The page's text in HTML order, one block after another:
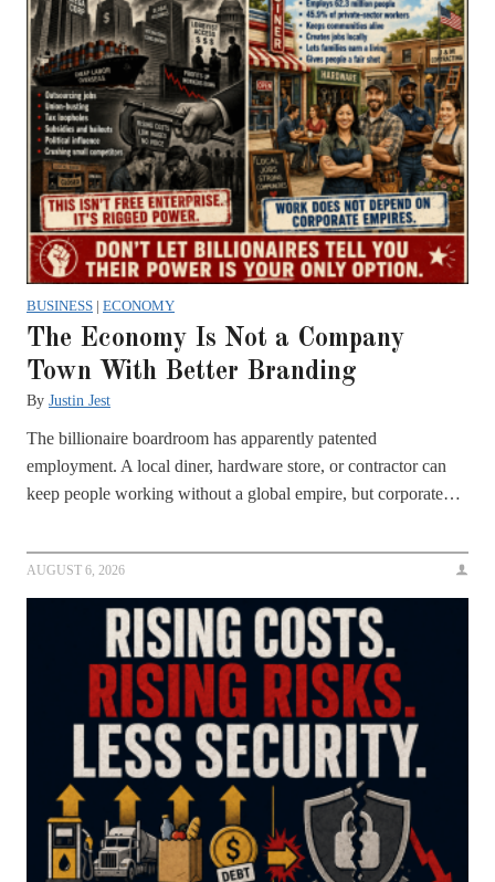
BUSINESS | ECONOMY
The Economy Is Not a Company
Town With Better Branding
By Justin Jest
The billionaire boardroom has apparently patented
employment. A local diner, hardware store, or contractor can
keep people working without a global empire, but corporate…
AUGUST 6, 2026